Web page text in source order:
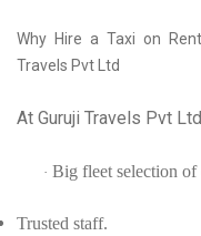
Why Hire a Taxi on
Travels Pvt Ltd
At Guruji Travels Pvt
· Big fleet selection
Trusted staff.